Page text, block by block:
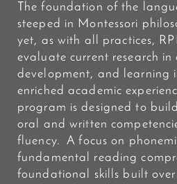
The foundation of the
steeped in Montessori
yet, as with all practices,
evaluate current research
development, and learning
enriched academic
program is designed to
oral and written
fluency. A focus on
fundamental reading
foundational skills built over